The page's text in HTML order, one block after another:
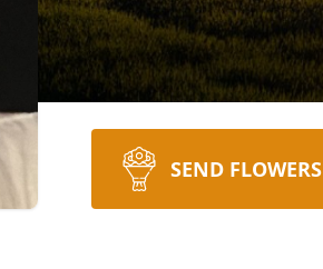
SEND FLOWERS